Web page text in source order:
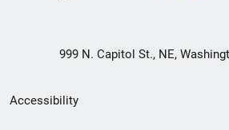
999 N. Capitol St., NE,
Secondary
Accessibility